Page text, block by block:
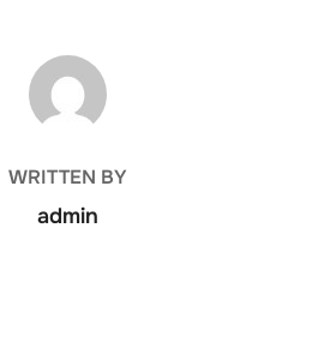
POST AUTHOR
WRITTEN BY
admin